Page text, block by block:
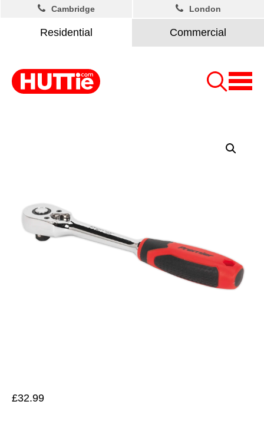
Residential Commercial
Cambridge London
£32.99